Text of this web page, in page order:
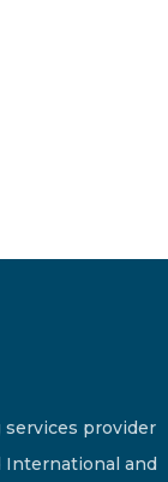
services provider
International and